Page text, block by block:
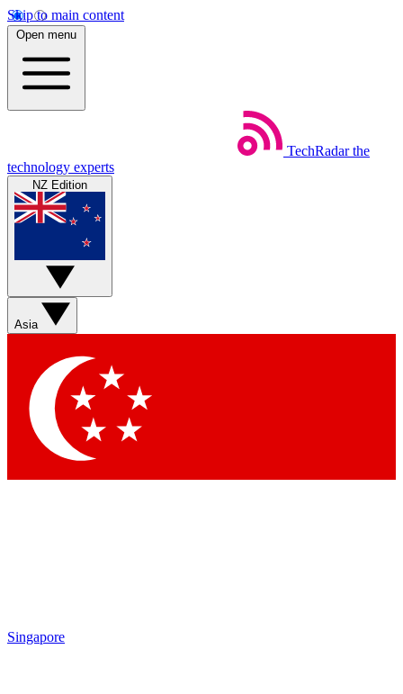
Skip to main content
Open menu
TechRadar the
technology experts
NZ Edition
Asia
Singapore